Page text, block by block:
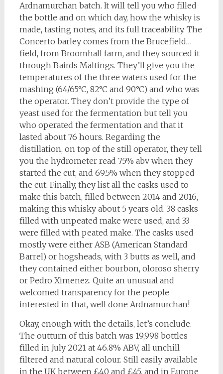
Ardnamurchan batch. It will tell you who filled
the bottle and on which day, how the whisky is
made, tasting notes, and its full traceability. The
Concerto barley comes from the Brucefield…
field, from Broomhall farm, and they sourced it
through Bairds Maltings. They’ll give you the
temperatures of the three waters used for the
mashing (64/65°C, 82°C and 90°C) and who was
the operator. They don’t provide the type of
yeast used for the fermentation but tell you
who operated the fermentation and that it
lasted about 76 hours. Regarding the
distillation, on top of the still operator, they tell
you the hydrometer read 75% abv when they
started the cut, and 69.5% when they stopped
the cut. Finally, they list all the casks used to
make this batch, filled between 2014 and 2016,
making this whisky about 5 years old. 38 casks
filled with unpeated make were used, and 33
were filled with peated make. The casks used
mostly were either ASB (American Standard
Barrel) or hogsheads, with 3 butts as well, and
they contained either bourbon, oloroso sherry
or Pedro Ximenez. Quite an unusual and
welcomed transparency for the people
interested in that, well done Ardnamurchan!
Okay, enough with the details, let’s conclude.
The outturn of this batch was 19,998 bottles
filled in July 2021 at 46.8% ABV, all unchill
filtered and natural colour. Still easily available
in the UK between £40 and £45, and in Europe